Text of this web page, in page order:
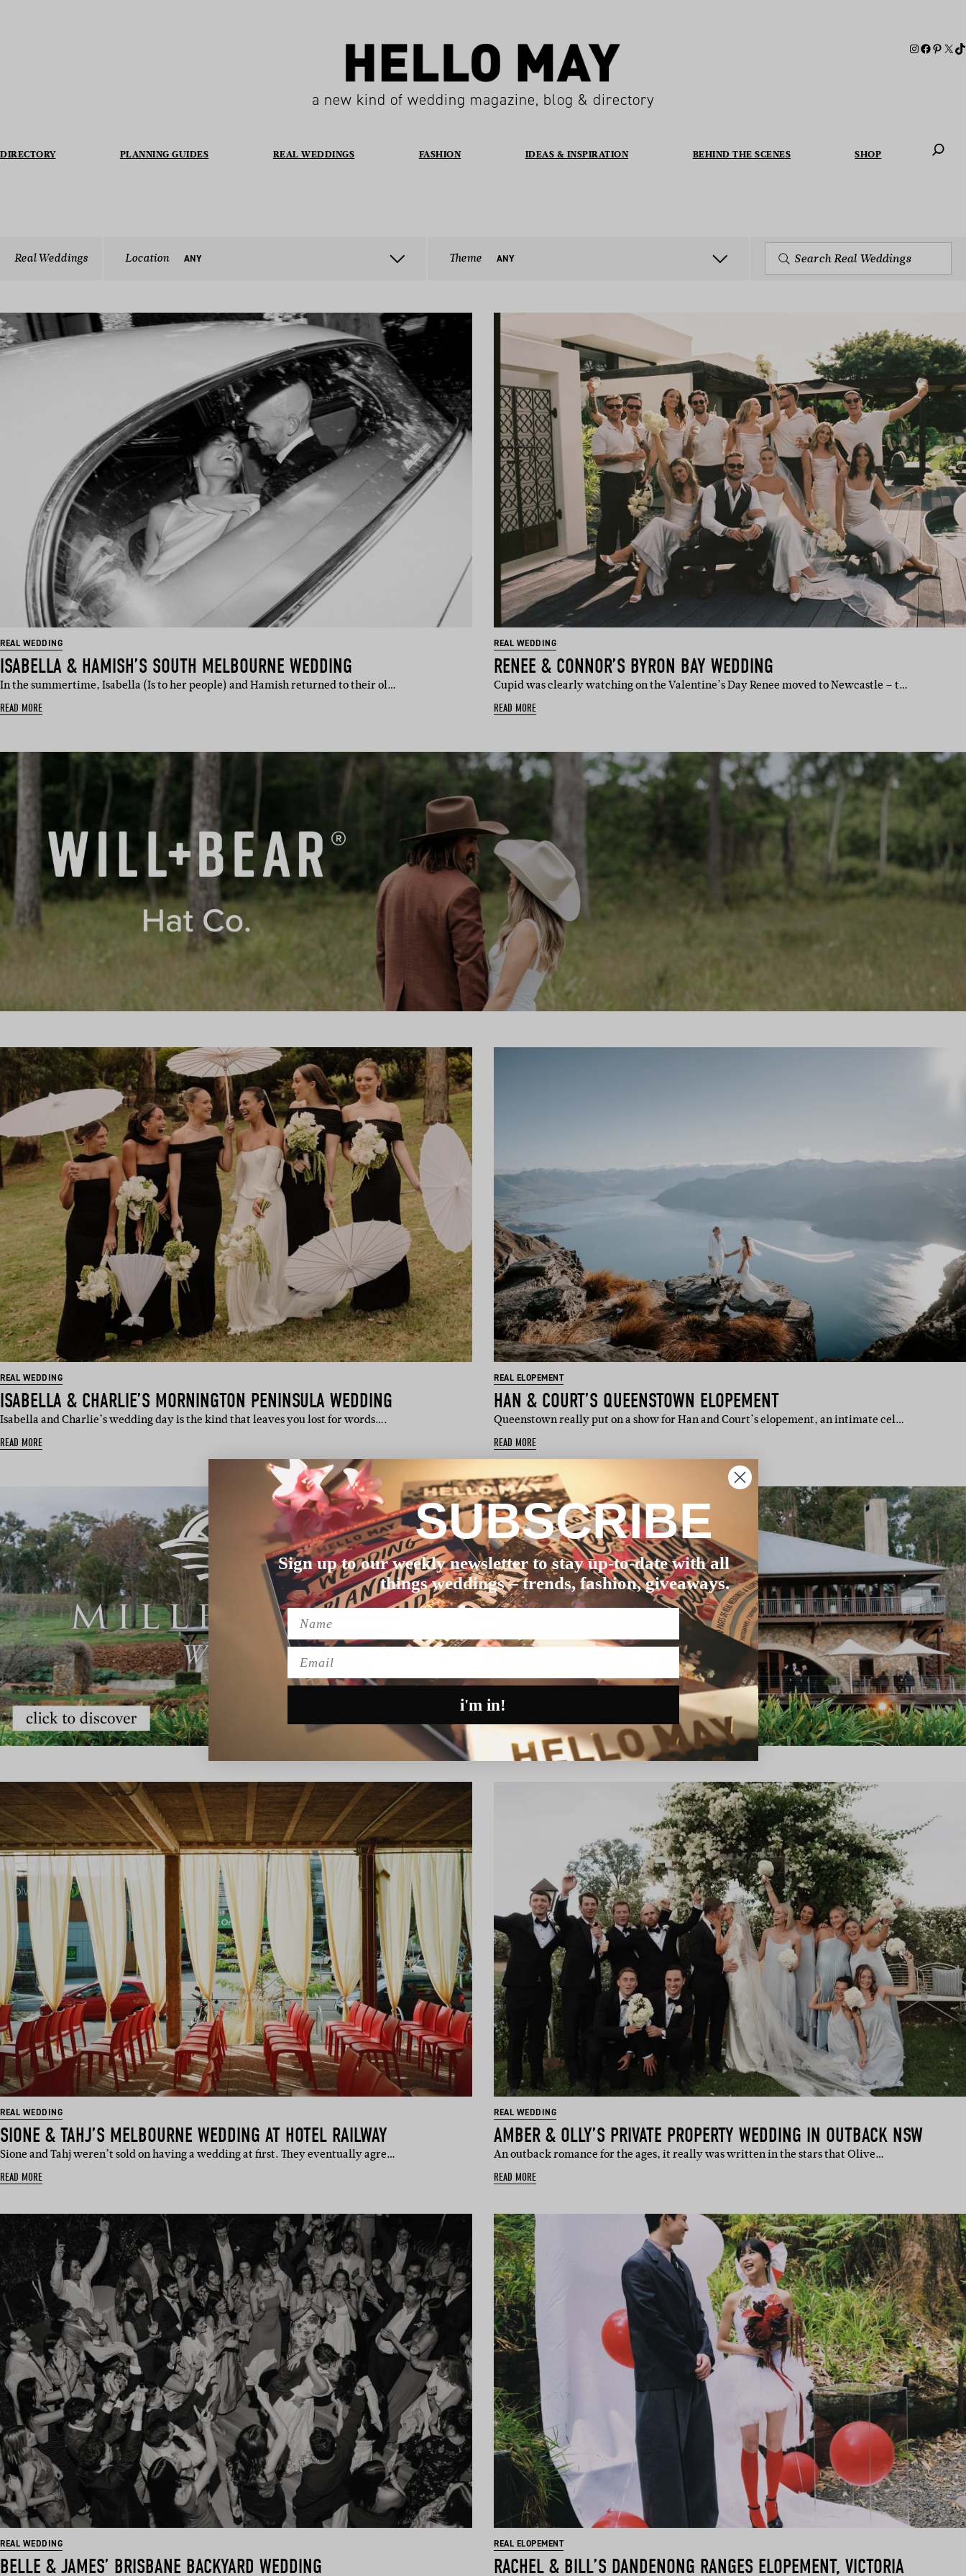
a new kind of wedding magazine, blog & directory
DIRECTORY PLANNING GUIDES REAL WEDDINGS FASHION IDEAS & INSPIRATION BEHIND THE SCENES SHOP
Real Weddings Location ANY Theme ANY
REAL WEDDING
ISABELLA & HAMISH’S SOUTH MELBOURNE WEDDING
In the summertime, Isabella (Is to her people) and Hamish returned to their ol…
READ MORE
REAL WEDDING
RENEE & CONNOR’S BYRON BAY WEDDING
Cupid was clearly watching on the Valentine’s Day Renee moved to Newcastle – t…
READ MORE
REAL WEDDING
ISABELLA & CHARLIE’S MORNINGTON PENINSULA WEDDING
Isabella and Charlie’s wedding day is the kind that leaves you lost for words….
READ MORE
REAL ELOPEMENT
HAN & COURT’S QUEENSTOWN ELOPEMENT
Queenstown really put on a show for Han and Court’s elopement, an intimate cel…
READ MORE
REAL WEDDING
SIONE & TAHJ’S MELBOURNE WEDDING AT HOTEL RAILWAY
Sione and Tahj weren’t sold on having a wedding at first. They eventually agre…
READ MORE
REAL WEDDING
AMBER & OLLY’S PRIVATE PROPERTY WEDDING IN OUTBACK NSW
An outback romance for the ages, it really was written in the stars that Olive…
READ MORE
REAL WEDDING
BELLE & JAMES’ BRISBANE BACKYARD WEDDING
REAL ELOPEMENT
RACHEL & BILL’S DANDENONG RANGES ELOPEMENT, VICTORIA
SUBSCRIBE
Sign up to our weekly newsletter to stay up-to-date with all
things weddings – trends, fashion, giveaways.
Name
Email
i'm in!